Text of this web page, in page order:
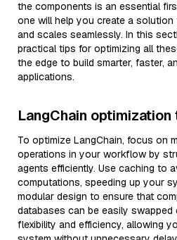
the components is an essential
one will help you create a
and scales seamlessly. In this
practical tips for optimizing all
the edge to build smarter, faster,
applications.
LangChain optimization
To optimize LangChain, focus on
operations in your workflow by
agents efficiently. Use caching to
computations, speeding up your
modular design to ensure that
databases can be easily
flexibility and efficiency, allowing